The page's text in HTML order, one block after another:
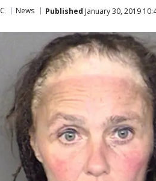
News Published January 30, 2019